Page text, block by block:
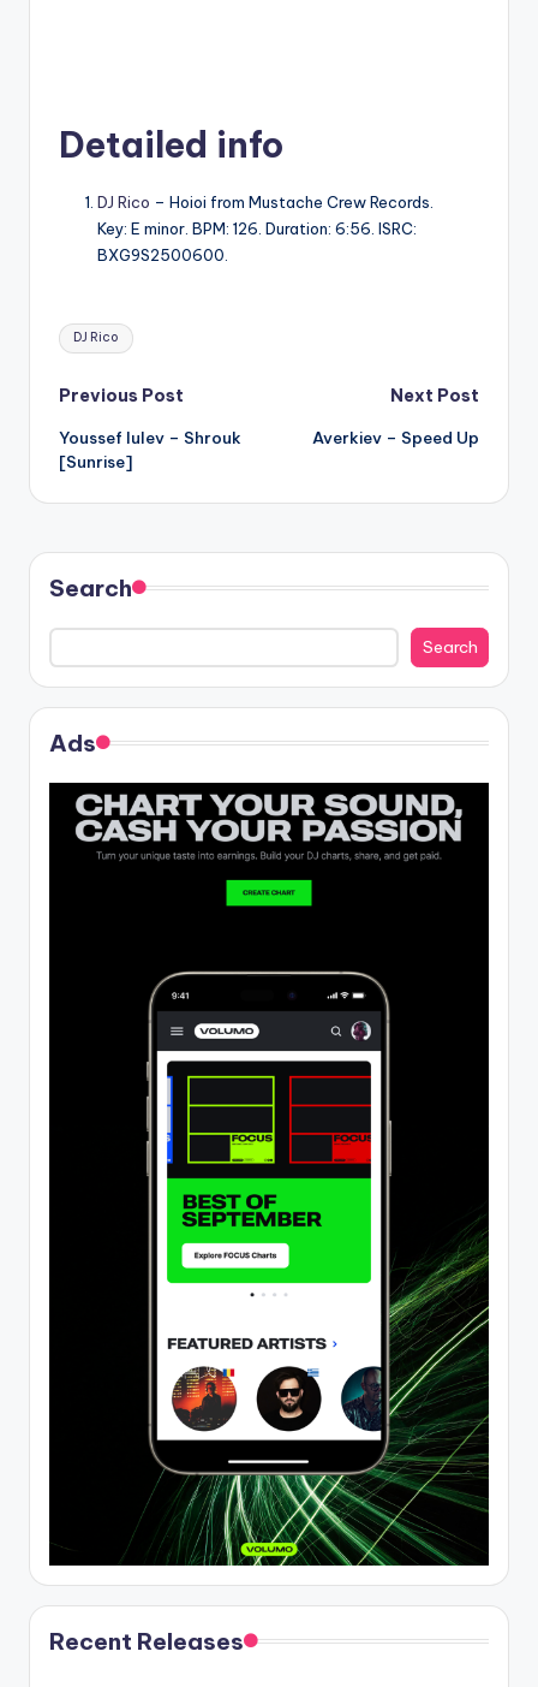
Detailed info
DJ Rico – Hoioi from Mustache Crew Records.
Key: E minor. BPM: 126. Duration: 6:56. ISRC:
BXG9S2500600.
Tags:
DJ Rico
Post
navigation
Previous Post
Youssef lulev – Shrouk
[Sunrise]
Next Post
Averkiev – Speed Up
Search
Search
Ads
Recent Releases